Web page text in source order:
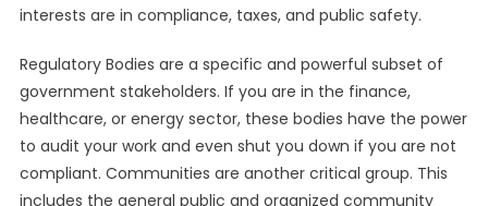
interests are in compliance, taxes, and public safety.
Regulatory Bodies are a specific and powerful subset of
government stakeholders. If you are in the finance,
healthcare, or energy sector, these bodies have the power
to audit your work and even shut you down if you are not
compliant. Communities are another critical group. This
includes the general public and organized community